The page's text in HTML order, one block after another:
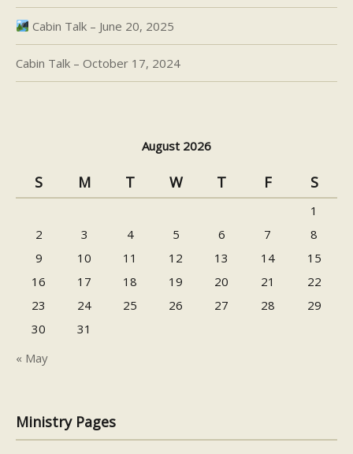
Cabin Talk – June 20, 2025
Cabin Talk – October 17, 2024
August 2026
S M T W T F S
1
2
3 4 5 6 7
8
9
10 11 12 13 14
15
16
17 18 19 20 21
22
23
24 25 26 27 28
29
30
31
« May
Ministry Pages